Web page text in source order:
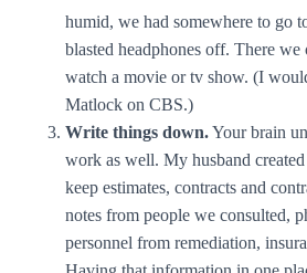
humid, we had somewhere to go
blasted headphones off. There
watch a movie or tv show. (I
Matlock on CBS.)
Write things down.Your brain
work as well. My husband
keep estimates, contracts and
notes from people we consulted,
personnel from remediation,